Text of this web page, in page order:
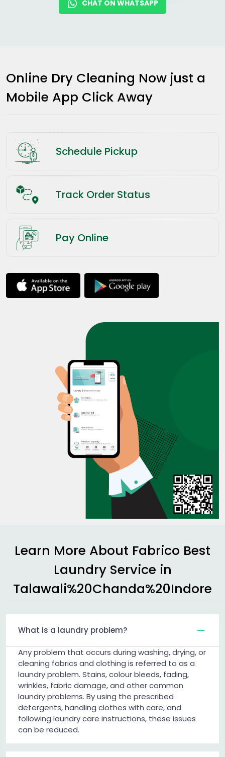
CHAT ON WHATSAPP
Online Dry Cleaning Now just a
Mobile App Click Away
Schedule Pickup
Track Order Status
Pay Online
Learn More About Fabrico Best
Laundry Service in
Talawali%20Chanda%20Indore
What is a laundry problem?
Any problem that occurs during washing, drying, or
cleaning fabrics and clothing is referred to as a
laundry problem. Stains, colour bleeds, fading,
wrinkles, fabric damage, and other common
laundry problems. By using the prescribed
detergents, handling clothes with care, and
following laundry care instructions, these issues
can be reduced.